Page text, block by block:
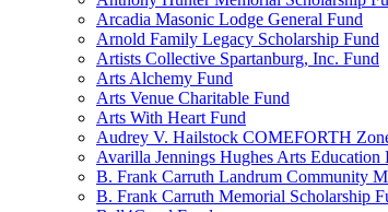
Arcadia Masonic Lodge General Fund
Arnold Family Legacy Scholarship Fund
Artists Collective Spartanburg, Inc. Fund
Arts Alchemy Fund
Arts Venue Charitable Fund
Arts With Heart Fund
Audrey V. Hailstock COMEFORTH
Avarilla Jennings Hughes Arts Education
B. Frank Carruth Landrum Community
B. Frank Carruth Memorial Scholarship